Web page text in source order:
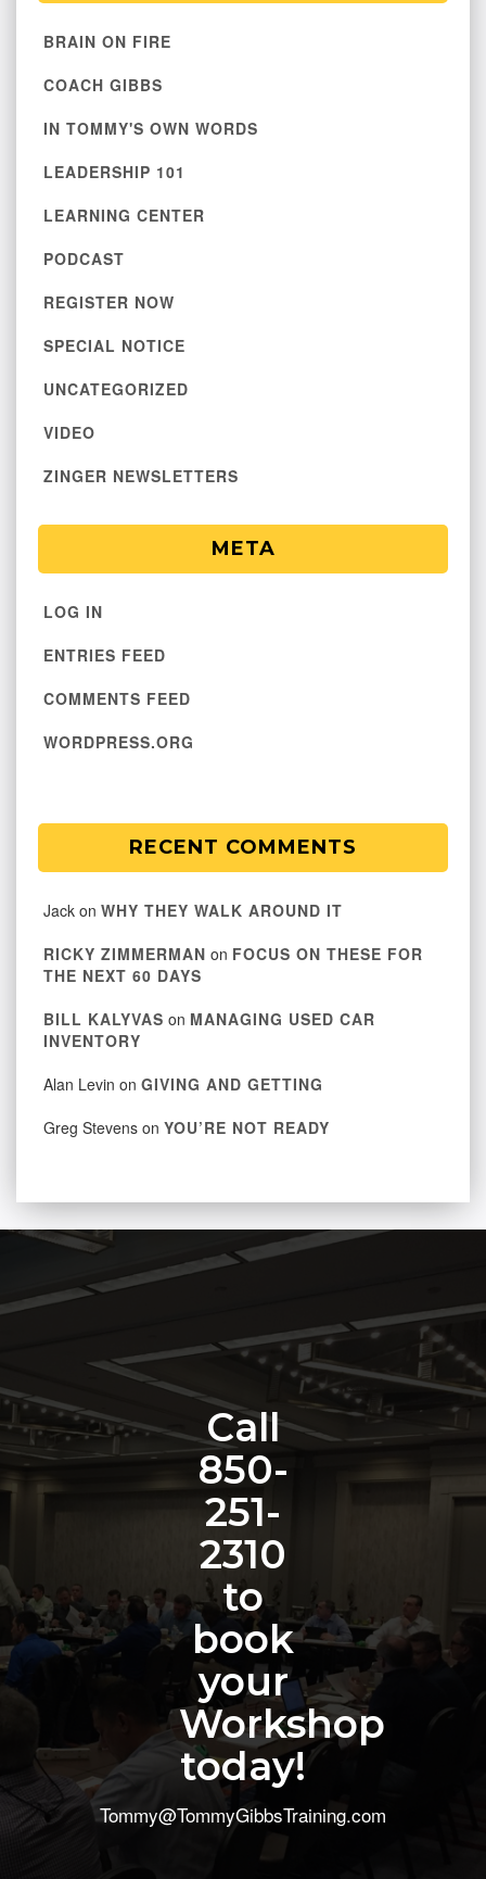
BRAIN ON FIRE
COACH GIBBS
IN TOMMY'S OWN WORDS
LEADERSHIP 101
LEARNING CENTER
PODCAST
REGISTER NOW
SPECIAL NOTICE
UNCATEGORIZED
VIDEO
ZINGER NEWSLETTERS
META
LOG IN
ENTRIES FEED
COMMENTS FEED
WORDPRESS.ORG
RECENT COMMENTS
Jack on WHY THEY WALK AROUND IT
RICKY ZIMMERMAN on FOCUS ON THESE FOR
THE NEXT 60 DAYS
BILL KALYVAS on MANAGING USED CAR
INVENTORY
Alan Levin on GIVING AND GETTING
Greg Stevens on YOU’RE NOT READY
Call
850-
251-
2310
to
book
your
Workshop
today!
Tommy@TommyGibbsTraining.com